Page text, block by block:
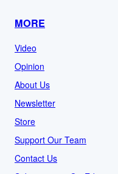
MORE
Video
Opinion
About Us
Newsletter
Store
Support Our Team
Contact Us